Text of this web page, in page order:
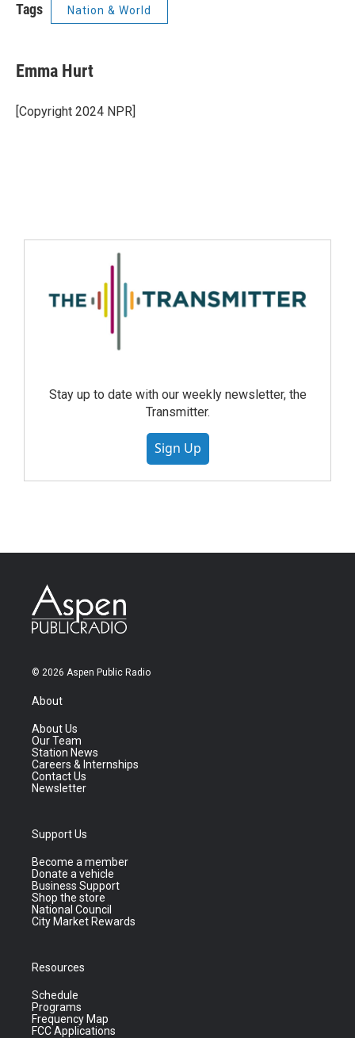
Tags Nation & World
Emma Hurt
[Copyright 2024 NPR]
Stay up to date with our weekly newsletter, the
Transmitter.
Sign Up
© 2026 Aspen Public Radio
About
About Us
Our Team
Station News
Careers & Internships
Contact Us
Newsletter
Support Us
Become a member
Donate a vehicle
Business Support
Shop the store
National Council
City Market Rewards
Resources
Schedule
Programs
Frequency Map
FCC Applications